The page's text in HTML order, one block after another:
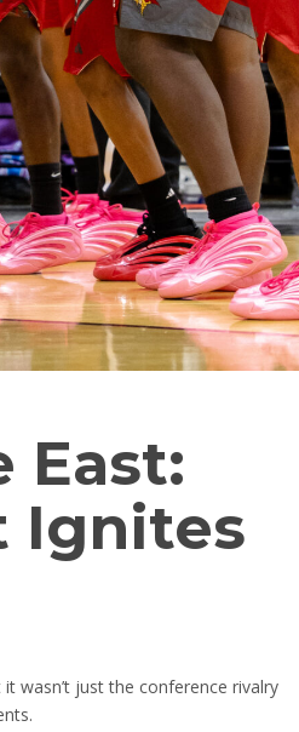
East:
Ignites
wasn’t just the conference rivalry